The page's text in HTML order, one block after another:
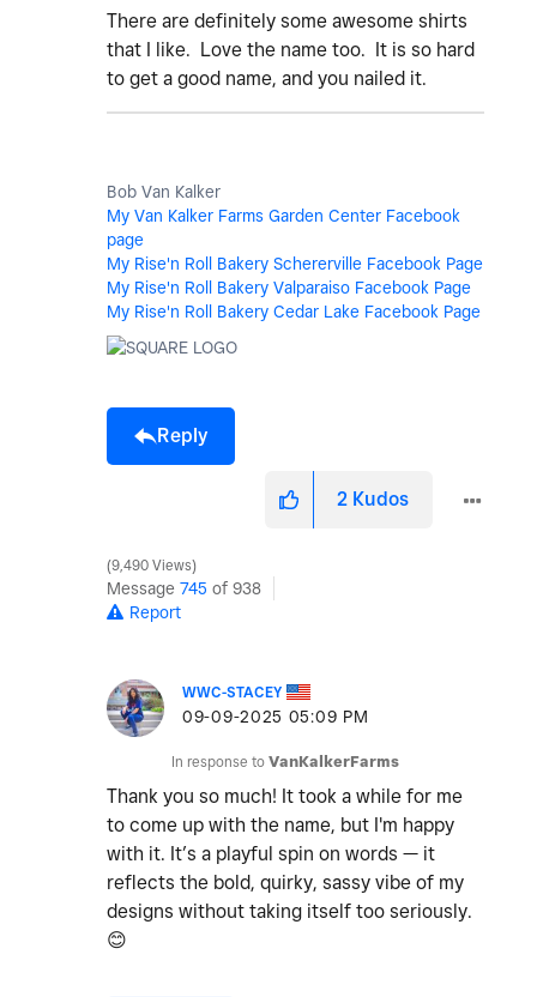
There are definitely some awesome shirts
that I like. Love the name too. It is so hard
to get a good name, and you nailed it.
Bob Van Kalker
My Van Kalker Farms Garden Center Facebook
page
My Rise'n Roll Bakery Schererville Facebook Page
My Rise'n Roll Bakery Valparaiso Facebook Page
My Rise'n Roll Bakery Cedar Lake Facebook Page
Reply
2 Kudos
9,490 Views
Message 745 of 938
Report
WWC-STACEY
‎09-09-2025 05:09 PM
In response to VanKalkerFarms
Thank you so much! It took a while for me
to come up with the name, but I'm happy
with it. It’s a playful spin on words — it
reflects the bold, quirky, sassy vibe of my
designs without taking itself too seriously.
😊